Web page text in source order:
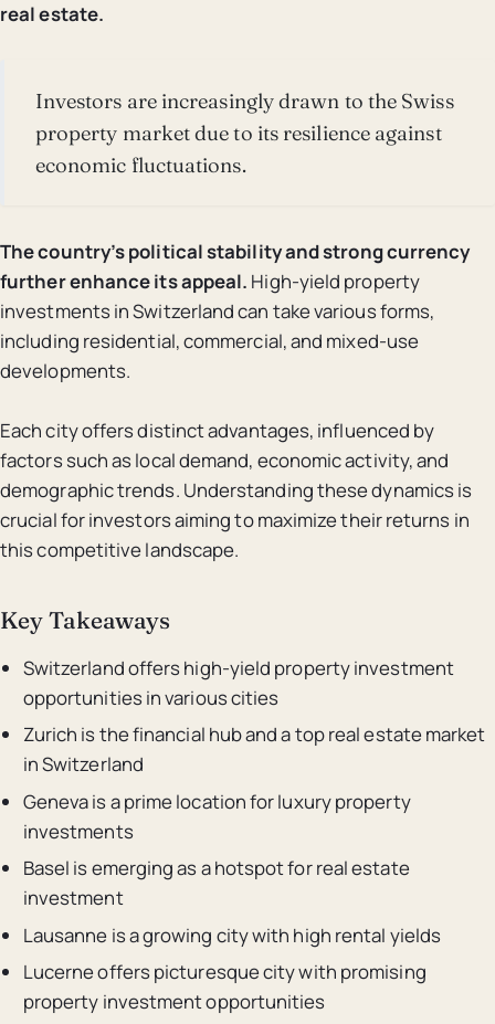
real estate.
Investors are increasingly drawn to the Swiss
property market due to its resilience against
economic fluctuations.
The country’s political stability and strong currency
further enhance its appeal. High-yield property
investments in Switzerland can take various forms,
including residential, commercial, and mixed-use
developments.
Each city offers distinct advantages, influenced by
factors such as local demand, economic activity, and
demographic trends. Understanding these dynamics is
crucial for investors aiming to maximize their returns in
this competitive landscape.
Key Takeaways
Switzerland offers high-yield property investment
opportunities in various cities
Zurich is the financial hub and a top real estate market
in Switzerland
Geneva is a prime location for luxury property
investments
Basel is emerging as a hotspot for real estate
investment
Lausanne is a growing city with high rental yields
Lucerne offers picturesque city with promising
property investment opportunities